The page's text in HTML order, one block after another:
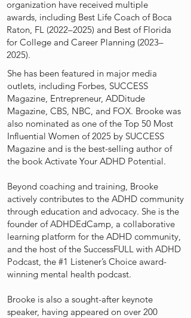
organization have received multiple
awards, including Best Life Coach of Boca
Raton, FL (2022–2025) and Best of Florida
for College and Career Planning (2023–
2025).
She has been featured in major media
outlets, including Forbes, SUCCESS
Magazine, Entrepreneur, ADDitude
Magazine, CBS, NBC, and FOX. Brooke was
also nominated as one of the Top 50 Most
Influential Women of 2025 by SUCCESS
Magazine and is the best-selling author of
the book Activate Your ADHD Potential.
Beyond coaching and training, Brooke
actively contributes to the ADHD community
through education and advocacy. She is the
founder of ADHDEdCamp, a collaborative
learning platform for the ADHD community,
and the host of the SuccessFULL with ADHD
Podcast, the #1 Listener’s Choice award-
winning mental health podcast.
Brooke is also a sought-after keynote
speaker, having appeared on over 200